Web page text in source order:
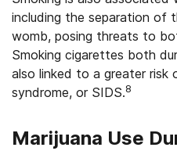
including the separation of
womb, posing threats to
Smoking cigarettes both
also linked to a greater
syndrome, or SIDS.8
Marijuana Use